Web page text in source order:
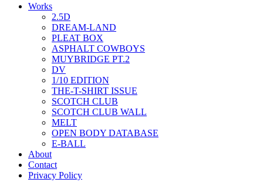
Works
2.5D
DREAM-LAND
PLEAT BOX
ASPHALT COWBOYS
MUYBRIDGE PT.2
DV
1/10 EDITION
THE-T-SHIRT ISSUE
SCOTCH CLUB
SCOTCH CLUB WALL
MELT
OPEN BODY DATABASE
E-BALL
About
Contact
Privacy Policy